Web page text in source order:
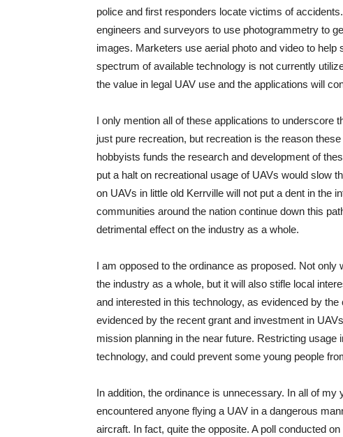
police and first responders locate victims of
engineers and surveyors to use photogrammetry to
images. Marketers use aerial photo and video to
spectrum of available technology is not currently
the value in legal UAV use and the applications will
I only mention all of these applications to underscore
just pure recreation, but recreation is the reason
hobbyists funds the research and development of
put a halt on recreational usage of UAVs would slow
on UAVs in little old Kerrville will not put a dent in the
communities around the nation continue down this
detrimental effect on the industry as a whole.
I am opposed to the ordinance as proposed. Not
the industry as a whole, but it will also stifle local
and interested in this technology, as evidenced by
evidenced by the recent grant and investment in
mission planning in the near future. Restricting
technology, and could prevent some young people
In addition, the ordinance is unnecessary. In all of
encountered anyone flying a UAV in a dangerous
aircraft. In fact, quite the opposite. A poll conducted